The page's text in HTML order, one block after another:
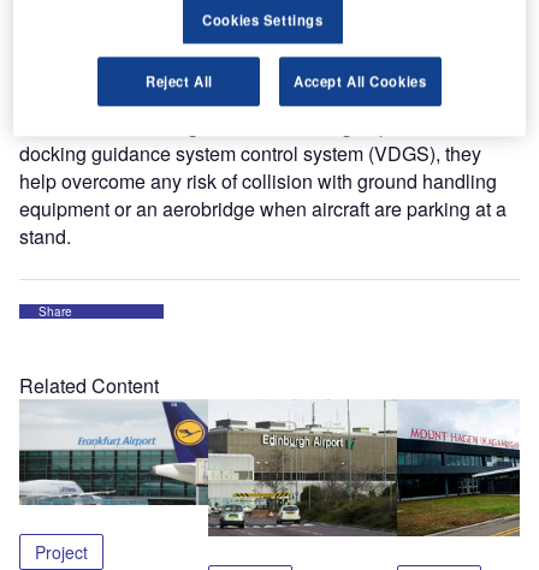
Designed and developed in-house by the leading
manufacturer of airfield solutions and in conjunction with
Manchester Airport, the safety interlock units are now
installed at the head of a number of aircraft stands at
docking guidance system control system (VDGS), they
help overcome any risk of collision with ground handling
equipment or an aerobridge when aircraft are parking at a
stand.
Share
Related Content
Project
Cookies Settings
Reject All Accept All Cookies